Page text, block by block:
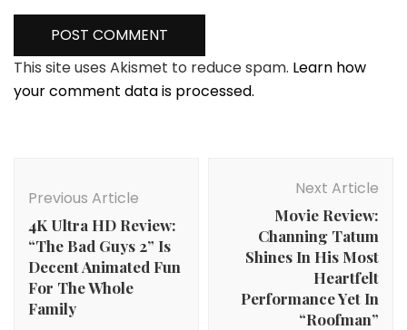
This site uses Akismet to reduce spam. Learn how
your comment data is processed.
Navigation
Previous Article
4K Ultra HD Review:
“The Bad Guys 2” Is
Decent Animated Fun
For The Whole
Family
Next Article
Movie Review:
Channing Tatum
Shines In His Most
Heartfelt
Performance Yet In
“Roofman”